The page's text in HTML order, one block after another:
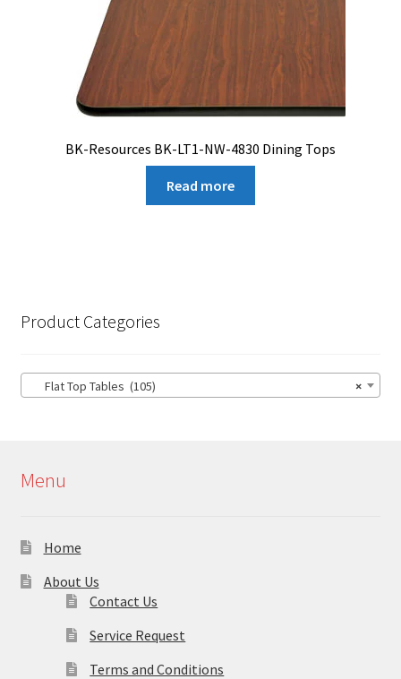
BK-Resources BK-LT1-NW-4830 Dining Tops
Read more
Product Categories
×
Flat Top Tables (105)
Menu
Home
About Us
Contact Us
Service Request
Terms and Conditions